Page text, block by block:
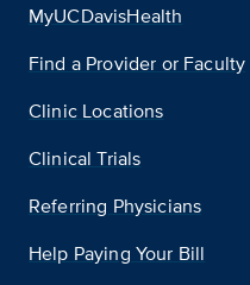
MyUCDavisHealth
Find a Provider or Faculty
Clinic Locations
Clinical Trials
Referring Physicians
Help Paying Your Bill